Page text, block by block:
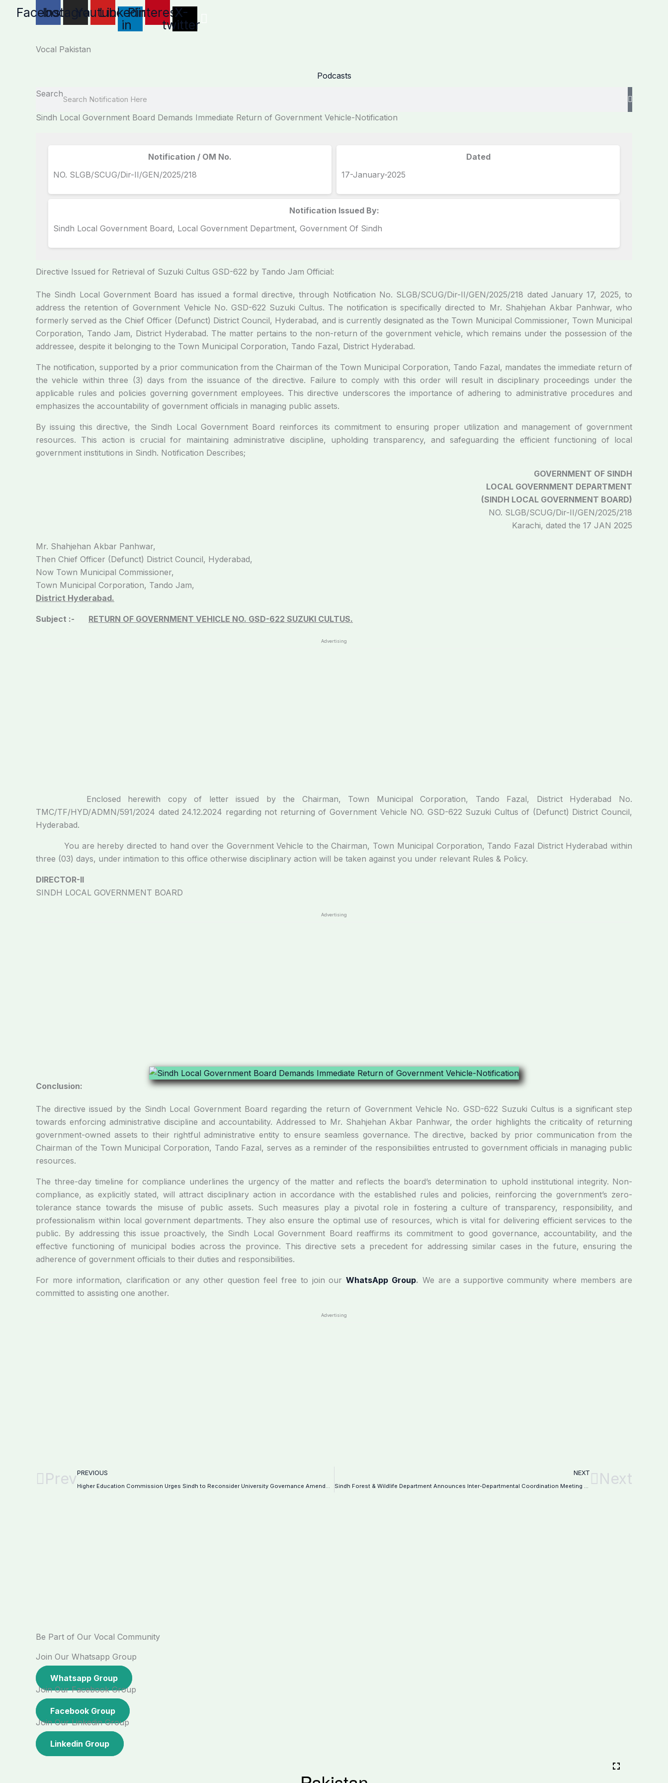
FacebookInstagram
YoutubeLinkedin-
in
PinterestX-
twitter
Vocal Pakistan
Podcasts
Search
Sindh Local Government Board Demands Immediate Return of Government Vehicle-Notification
Notification / OM No.
NO. SLGB/SCUG/Dir-II/GEN/2025/218
Dated
17-January-2025
Notification Issued By:
Sindh Local Government Board, Local Government Department, Government Of Sindh
Directive Issued for Retrieval of Suzuki Cultus GSD-622 by Tando Jam Official:
The Sindh Local Government Board has issued a formal directive, through Notification No. SLGB/SCUG/Dir-II/GEN/2025/218 dated January 17, 2025, to
address the retention of Government Vehicle No. GSD-622 Suzuki Cultus. The notification is specifically directed to Mr. Shahjehan Akbar Panhwar, who
formerly served as the Chief Officer (Defunct) District Council, Hyderabad, and is currently designated as the Town Municipal Commissioner, Town Municipal
Corporation, Tando Jam, District Hyderabad. The matter pertains to the non-return of the government vehicle, which remains under the possession of the
addressee, despite it belonging to the Town Municipal Corporation, Tando Fazal, District Hyderabad.
The notification, supported by a prior communication from the Chairman of the Town Municipal Corporation, Tando Fazal, mandates the immediate return of
the vehicle within three (3) days from the issuance of the directive. Failure to comply with this order will result in disciplinary proceedings under the
applicable rules and policies governing government employees. This directive underscores the importance of adhering to administrative procedures and
emphasizes the accountability of government officials in managing public assets.
By issuing this directive, the Sindh Local Government Board reinforces its commitment to ensuring proper utilization and management of government
resources. This action is crucial for maintaining administrative discipline, upholding transparency, and safeguarding the efficient functioning of local
government institutions in Sindh. Notification Describes;
GOVERNMENT OF SINDH
LOCAL GOVERNMENT DEPARTMENT
(SINDH LOCAL GOVERNMENT BOARD)
NO. SLGB/SCUG/Dir-II/GEN/2025/218
Karachi, dated the 17 JAN 2025
Mr. Shahjehan Akbar Panhwar,
Then Chief Officer (Defunct) District Council, Hyderabad,
Now Town Municipal Commissioner,
Town Municipal Corporation, Tando Jam,
District Hyderabad.
Subject :- RETURN OF GOVERNMENT VEHICLE NO. GSD-622 SUZUKI CULTUS.
Advertising
Enclosed herewith copy of letter issued by the Chairman, Town Municipal Corporation, Tando Fazal, District Hyderabad No.
TMC/TF/HYD/ADMN/591/2024 dated 24.12.2024 regarding not returning of Government Vehicle NO. GSD-622 Suzuki Cultus of (Defunct) District Council,
Hyderabad.
You are hereby directed to hand over the Government Vehicle to the Chairman, Town Municipal Corporation, Tando Fazal District Hyderabad within
three (03) days, under intimation to this office otherwise disciplinary action will be taken against you under relevant Rules & Policy.
DIRECTOR-II
SINDH LOCAL GOVERNMENT BOARD
Advertising
Conclusion:
The directive issued by the Sindh Local Government Board regarding the return of Government Vehicle No. GSD-622 Suzuki Cultus is a significant step
towards enforcing administrative discipline and accountability. Addressed to Mr. Shahjehan Akbar Panhwar, the order highlights the criticality of returning
government-owned assets to their rightful administrative entity to ensure seamless governance. The directive, backed by prior communication from the
Chairman of the Town Municipal Corporation, Tando Fazal, serves as a reminder of the responsibilities entrusted to government officials in managing public
resources.
The three-day timeline for compliance underlines the urgency of the matter and reflects the board’s determination to uphold institutional integrity. Non-
compliance, as explicitly stated, will attract disciplinary action in accordance with the established rules and policies, reinforcing the government’s zero-
tolerance stance towards the misuse of public assets. Such measures play a pivotal role in fostering a culture of transparency, responsibility, and
professionalism within local government departments. They also ensure the optimal use of resources, which is vital for delivering efficient services to the
public. By addressing this issue proactively, the Sindh Local Government Board reaffirms its commitment to good governance, accountability, and the
effective functioning of municipal bodies across the province. This directive sets a precedent for addressing similar cases in the future, ensuring the
adherence of government officials to their duties and responsibilities.
For more information, clarification or any other question feel free to join ourWhatsApp Group. We are a supportive community where members are
committed to assisting one another.
Advertising
PrevPREVIOUS
Higher Education Commission Urges Sindh to Reconsider University Governance Amendments-Notification
NEXT
Sindh Forest & Wildlife Department Announces Inter-Departmental Coordination Meeting Scheduled for Age Limit Relaxation-Notification Next
Be Part of Our Vocal Community
Join Our Whatsapp Group
Whatsapp Group
Join Our Facebook Group
Facebook Group
Join Our Linkedin Group
Linkedin Group